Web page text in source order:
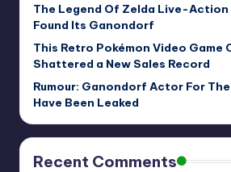
The Legend Of Zelda Live-Action
Found Its Ganondorf
This Retro Pokémon Video Game
Shattered a New Sales Record
Rumour: Ganondorf Actor For
Have Been Leaked
Recent Comments